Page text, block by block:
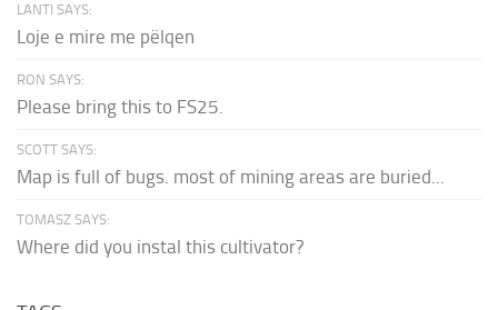
LANTI SAYS:
Loje e mire me pëlqen
RON SAYS:
Please bring this to FS25.
SCOTT SAYS:
Map is full of bugs. most of mining areas are buried...
TOMASZ SAYS:
Where did you instal this cultivator?